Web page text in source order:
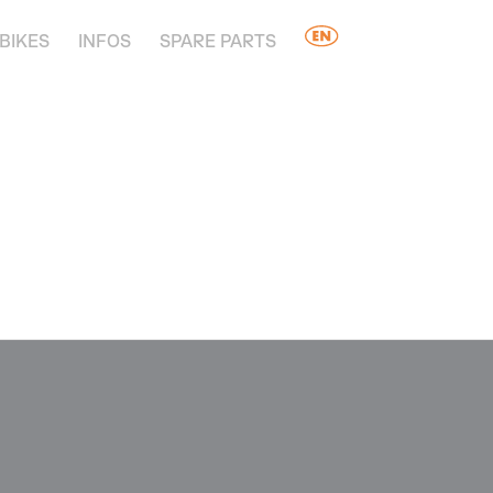
BIKES INFOS SPARE PARTS